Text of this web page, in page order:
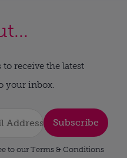
receive the latest
your inbox.
Subscribe
to our Terms & Conditions